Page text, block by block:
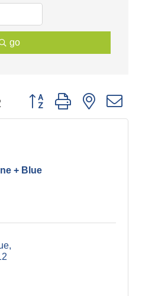
go
Button group with nested
+ Blue